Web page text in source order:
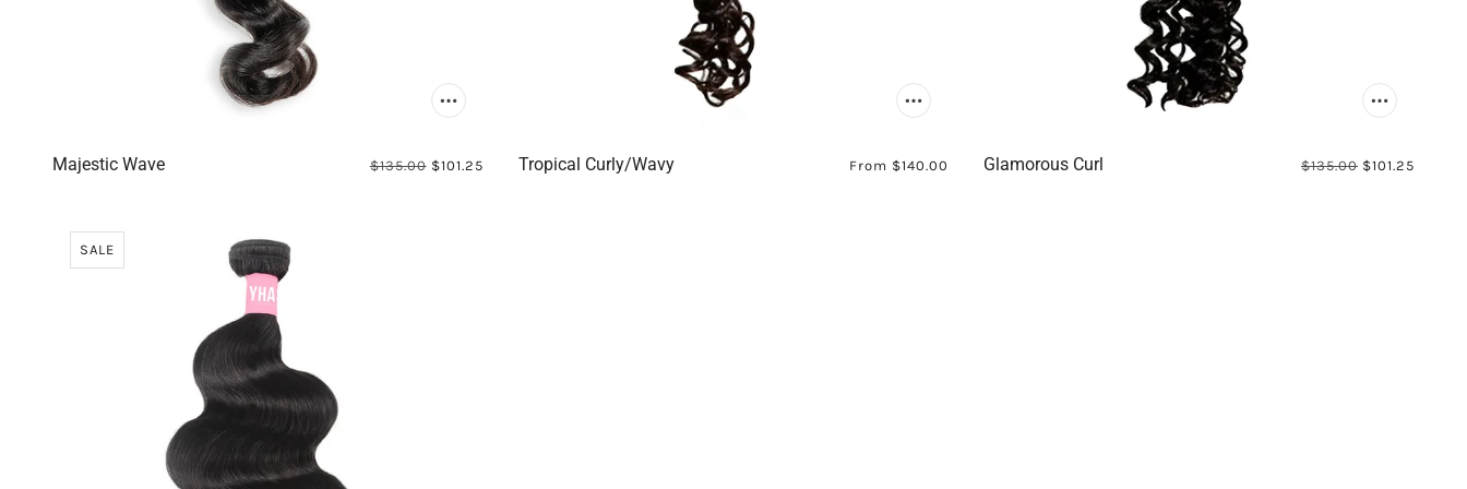
Majestic Wave $135.00 $101.25 Tropical Curly/Wavy From $140.00 Glamorous Curl $135.00 $101.25
SALE